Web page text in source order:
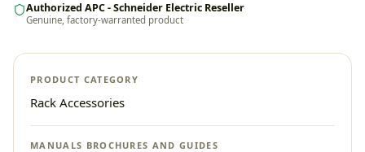
Authorized APC - Schneider Electric Reseller
Genuine, factory-warranted product
PRODUCT CATEGORY
Rack Accessories
MANUALS BROCHURES AND GUIDES